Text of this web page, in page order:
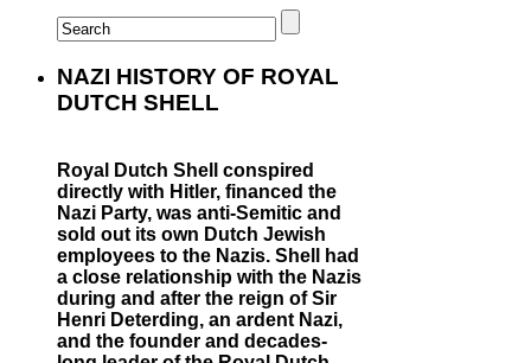
NAZI HISTORY OF ROYAL
DUTCH SHELL
Royal Dutch Shell conspired
directly with Hitler, financed the
Nazi Party, was anti-Semitic and
sold out its own Dutch Jewish
employees to the Nazis. Shell had
a close relationship with the Nazis
during and after the reign of Sir
Henri Deterding, an ardent Nazi,
and the founder and decades-